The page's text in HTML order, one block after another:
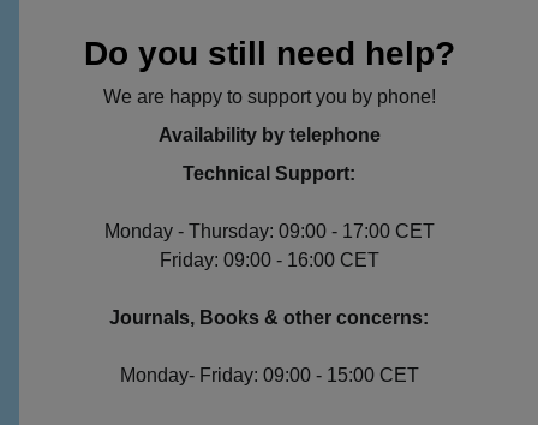
Do you still need help?
We are happy to support you by phone!
Availability by telephone
Technical Support:
Monday - Thursday: 09:00 - 17:00 CET
Friday: 09:00 - 16:00 CET
Journals, Books & other concerns:
Monday- Friday: 09:00 - 15:00 CET